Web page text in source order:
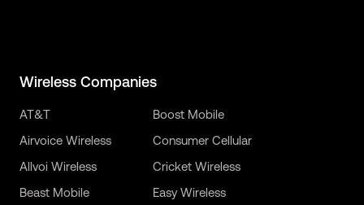
Wireless Companies
AT&T
Airvoice Wireless
Allvoi Wireless
Beast Mobile
Boost Mobile
Consumer Cellular
Cricket Wireless
Easy Wireless